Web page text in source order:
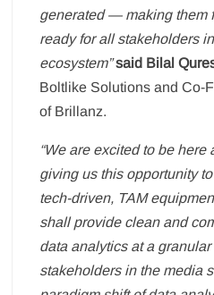
generated — making them
ready for all stakeholders
ecosystem” said Bilal
Boltlike Solutions and Co-
of Brillanz.
“We are excited to be here
giving us this opportunity
tech-driven, TAM
shall provide clean and
data analytics at a
stakeholders in the media